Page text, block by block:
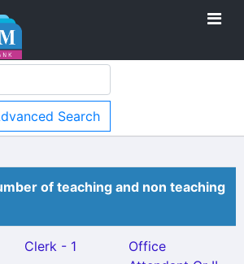
Search
of teaching and non teaching
Clerk - 1
Office